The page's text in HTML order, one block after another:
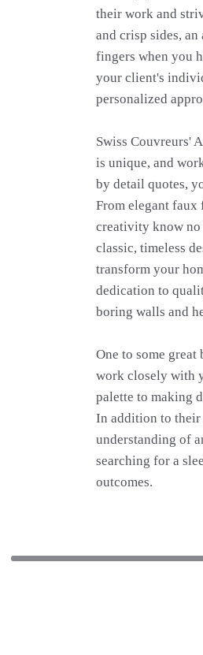
their work and
and crisp sides,
fingers when you
your client's
personalized
Swiss Couvreurs'
is unique, and
by detail quotes,
From elegant faux
creativity know no
classic, timeless
transform your
dedication to
boring walls and
One to some
work closely with
palette to making
In addition to their
understanding of
searching for a
outcomes.